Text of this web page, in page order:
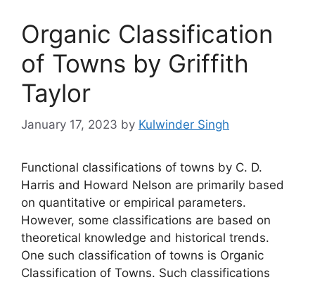
Organic Classification
of Towns by Griffith
Taylor
January 17, 2023 by Kulwinder Singh
Functional classifications of towns by C. D.
Harris and Howard Nelson are primarily based
on quantitative or empirical parameters.
However, some classifications are based on
theoretical knowledge and historical trends.
One such classification of towns is Organic
Classification of Towns. Such classifications